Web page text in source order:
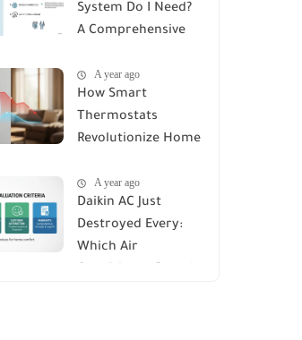
System Do I Need?
A Comprehensive
SizingA year ago
How Smart
Thermostats
Revolutionize Home
Deep Dive into
Energy Savings and
Comfort
A year ago
Daikin AC Just
Destroyed Every:
Which Air